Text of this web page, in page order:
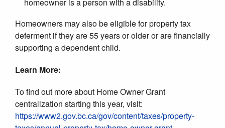
Homeowners may also be eligible for property tax
deferment if they are 55 years or older or are financially
supporting a dependent child.
Learn More:
To find out more about Home Owner Grant
centralization starting this year, visit:
https://www2.gov.bc.ca/gov/content/taxes/property-